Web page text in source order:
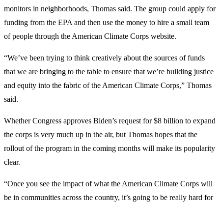
monitors in neighborhoods, Thomas said. The group could apply for
funding from the EPA and then use the money to hire a small team
of people through the American Climate Corps website.
“We’ve been trying to think creatively about the sources of funds
that we are bringing to the table to ensure that we’re building justice
and equity into the fabric of the American Climate Corps,” Thomas
said.
Whether Congress approves Biden’s request for $8 billion to expand
the corps is very much up in the air, but Thomas hopes that the
rollout of the program in the coming months will make its popularity
clear.
“Once you see the impact of what the American Climate Corps will
be in communities across the country, it’s going to be really hard for